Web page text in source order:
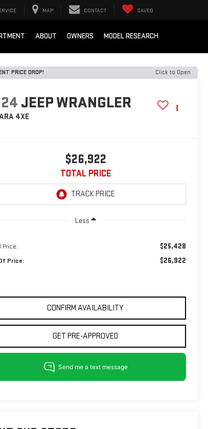
MAP CONTACT SAVED
ABOUT OWNERS MODEL RESEARCH
PRICE DROP! Click to Open
JEEP WRANGLER
4XE
$26,922
TOTAL PRICE
Less
Price: $25,428
Price: $26,922
CONFIRM AVAILABILITY
GET PRE-APPROVED